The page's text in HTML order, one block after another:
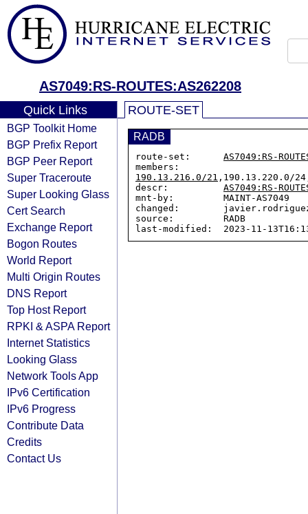
AS7049:RS-ROUTES:AS262208
Quick Links
BGP Toolkit Home
BGP Prefix Report
BGP Peer Report
Super Traceroute
Super Looking Glass
Cert Search
Exchange Report
Bogon Routes
World Report
Multi Origin Routes
DNS Report
Top Host Report
RPKI & ASPA Report
Internet Statistics
Looking Glass
Network Tools App
IPv6 Certification
IPv6 Progress
Contribute Data
Credits
Contact Us
ROUTE-SET
RADB
route-set: AS7049:RS-
190.13.216.0/21 ,190.13.220.0/
descr: AS7049:RS-
mnt-by:         MAINT-AS7049
changed:
source:         RADB